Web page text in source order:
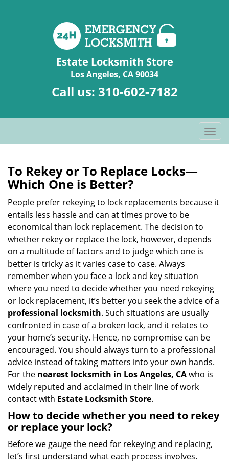
Estate Locksmith Store
Los Angeles, CA 90034
Call us: 310-602-7182
T
o
n
g
o
n
To Rekey or To Replace Locks—
Which One is Better?
People prefer rekeying to lock replacements because it
entails less hassle and can at times prove to be
economical than lock replacement. The decision to
whether rekey or replace the lock, however, depends
on a multitude of factors and to judge which one is
better is tricky as it varies case to case. Always
remember when you face a lock and key situation
where you need to decide whether you need rekeying
or lock replacement, it’s better you seek the advice of a
professional locksmith. Such situations are usually
confronted in case of a broken lock, and it relates to
your home’s security. Hence, no compromise can be
encouraged. You should always turn to a professional
advice instead of taking matters into your own hands.
For the nearest locksmith in Los Angeles, CAwho is
widely reputed and acclaimed in their line of work
contact with Estate Locksmith Store.
How to decide whether you need to rekey
or replace your lock?
Before we gauge the need for rekeying and replacing,
let’s first understand what each process involves.